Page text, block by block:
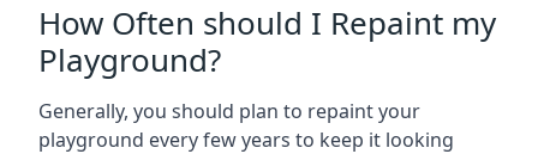
How Often should I Repaint my
Playground?
Generally, you should plan to repaint your
playground every few years to keep it looking